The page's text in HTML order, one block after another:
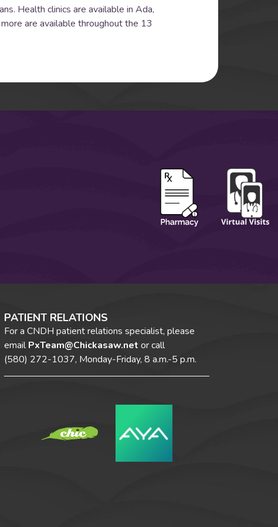
Health clinics are available in Ada,
are available throughout the 13
PATIENT RELATIONS
For a CNDH patient relations specialist, please
emailPxTeam@Chickasaw.net or call
(580) 272-1037, Monday-Friday, 8 a.m.-5 p.m.